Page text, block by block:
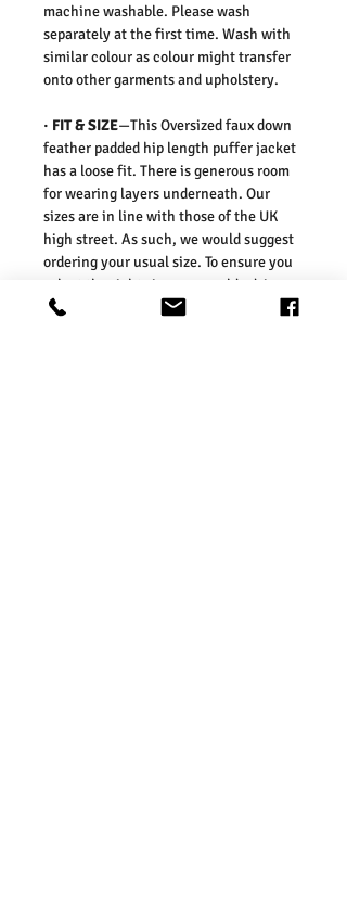
machine washable. Please wash
separately at the first time. Wash with
similar colour as colour might transfer
onto other garments and upholstery.
· FIT & SIZE—This Oversized faux down
feather padded hip length puffer jacket
has a loose fit. There is generous room
for wearing layers underneath. Our
sizes are in line with those of the UK
high street. As such, we would suggest
ordering your usual size. To ensure you
select the right size, we would advise
measuring a garment which you already